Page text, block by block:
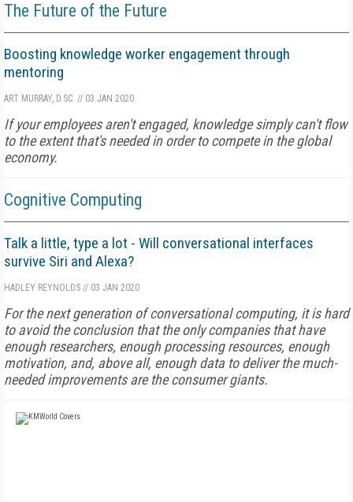
The Future of the Future
Boosting knowledge worker engagement through
mentoring
ART MURRAY, D.SC. // 03 JAN 2020
If your employees aren't engaged, knowledge simply can't flow
to the extent that's needed in order to compete in the global
economy.
Cognitive Computing
Talk a little, type a lot - Will conversational interfaces
survive Siri and Alexa?
HADLEY REYNOLDS // 03 JAN 2020
For the next generation of conversational computing, it is hard
to avoid the conclusion that the only companies that have
enough researchers, enough processing resources, enough
motivation, and, above all, enough data to deliver the much-
needed improvements are the consumer giants.